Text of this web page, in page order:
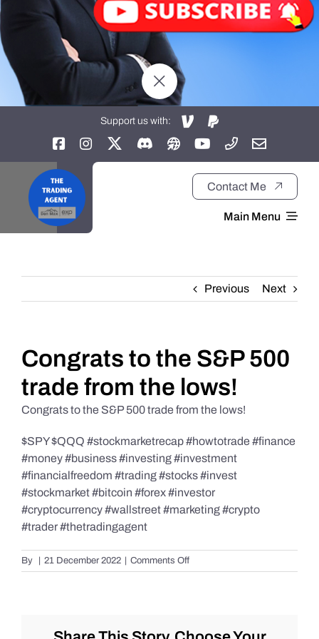
Support us with:
Contact Me
Main Menu
About
Daily Market Reviews
Real Estate
Education Series
Previous Next
Congrats to the S&P 500
trade from the lows!
Congrats to the S&P 500 trade from the lows!
$SPY $QQQ #stockmarketrecap #howtotrade #finance
#money #business #investing #investment
#financialfreedom #trading #stocks #invest
#stockmarket #bitcoin #forex #investor
#cryptocurrency #wallstreet #marketing #crypto
#trader #thetradingagent
By 21 December 2022 Comments Offon
Congrats